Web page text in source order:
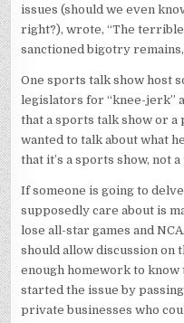
issues (should we even
right?), wrote, “The
sanctioned bigotry
One sports talk show host
legislators for “knee-jerk”
that a sports talk show or a
wanted to talk about what
that it’s a sports show, not
If someone is going to
supposedly care about is
lose all-star games and
should allow discussion on
enough homework to
started the issue by
private businesses who